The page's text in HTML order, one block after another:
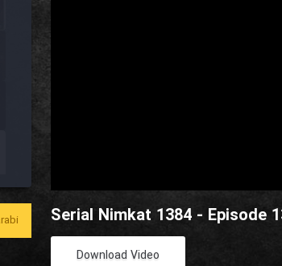
Serial Nimkat 1384 - Episode
Download Video